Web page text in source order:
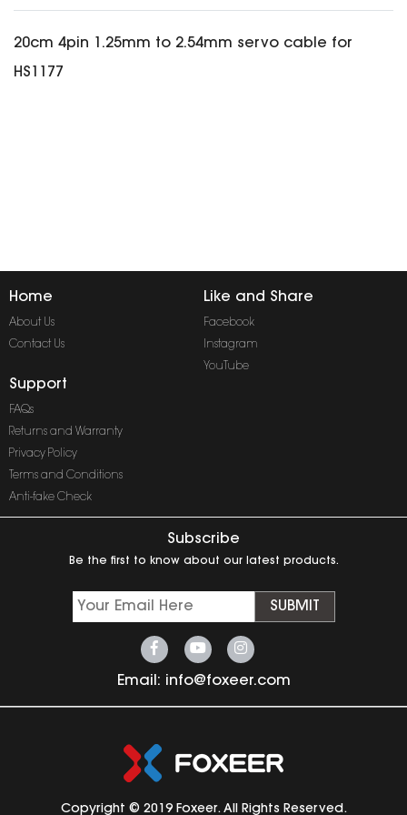
20cm 4pin 1.25mm to 2.54mm servo cable for
HS1177
Home
About Us
Contact Us
Like and Share
Facebook
Instagram
YouTube
Support
FAQs
Returns and Warranty
Privacy Policy
Terms and Conditions
Anti-fake Check
Subscribe
Be the first to know about our latest products.
SUBMIT
Email: info@foxeer.com
Copyright © 2019 Foxeer. All Rights Reserved.